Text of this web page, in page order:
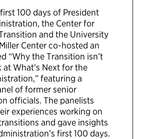
100 days of President
the Center for
and the University
Center co-hosted an
“Why the Transition isn’t
at What’s Next for the
featuring a
of former senior
officials. The panelists
experiences working on
and gave insights
first 100 days.